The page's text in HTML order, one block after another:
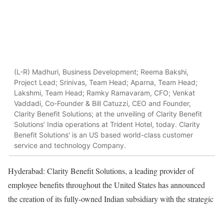
(L-R) Madhuri, Business Development; Reema Bakshi,
Project Lead; Srinivas, Team Head; Aparna, Team Head;
Lakshmi, Team Head; Ramky Ramavaram, CFO; Venkat
Vaddadi, Co-Founder & Bill Catuzzi, CEO and Founder,
Clarity Benefit Solutions; at the unveiling of Clarity Benefit
Solutions’ India operations at Trident Hotel, today. Clarity
Benefit Solutions' is an US based world-class customer
service and technology Company.
Hyderabad: Clarity Benefit Solutions, a leading provider of
employee benefits throughout the United States has announced
the creation of its fully-owned Indian subsidiary with the strategic